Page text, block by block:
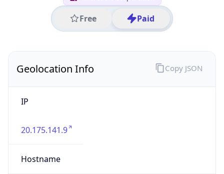
Free Paid
Geolocation Info
IP
20.175.141.9
Hostname
Copy JSON